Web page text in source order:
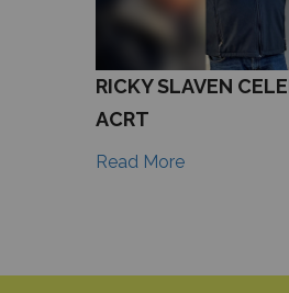
RICKY SLAVEN
ACRT
Read More